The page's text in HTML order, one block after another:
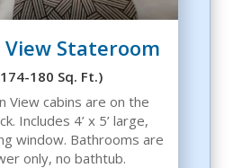
View Stateroom
180 Sq. Ft.)
View cabins are on the
Includes 4’ x 5’ large,
window. Bathrooms are
only, no bathtub.